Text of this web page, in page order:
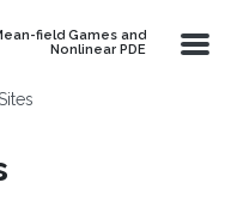
field Games and
Nonlinear PDE